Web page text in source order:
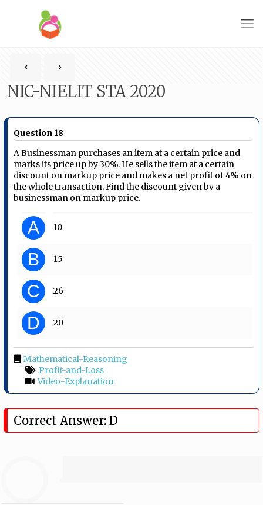
NIC-NIELIT STA 2020
Question 18
A Businessman purchases an item at a certain price and
marks its price up by 30%. He sells the item at a certain
discount on markup price and makes a net profit of 4% on
the whole transaction. Find the discount given by a
businessman on markup price.
A 10
B 15
C 26
D 20
Mathematical-Reasoning
Profit-and-Loss
Video-Explanation
Correct Answer: D